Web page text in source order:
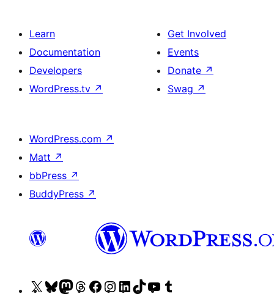
Learn
Documentation
Developers
WordPress.tv ↗
Get Involved
Events
Donate ↗
Swag ↗
WordPress.com ↗
Matt ↗
bbPress ↗
BuddyPress ↗
VisitVisitVisitVisitVisitVisitVisitVisitVisit